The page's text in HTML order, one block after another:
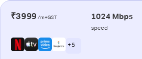
₹3999 /m+GST 1024 Mbps
speed
+ 5